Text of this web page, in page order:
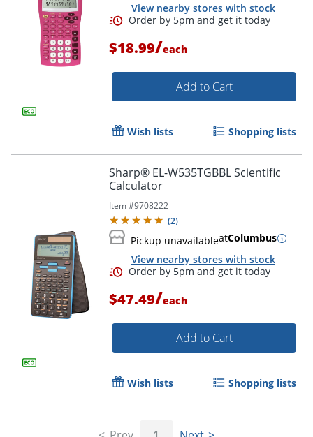
Order by 5pm and get it
View nearby stores with stock
$18.99/each
Add to Cart
Wish lists Shopping lists
Sharp® EL-W535TGBBL Scientific
Calculator
Item #9708222
(2)
Pickup unavailableatColumbus
View nearby stores with stock
$47.49/each
Add to Cart
Wish lists Shopping lists